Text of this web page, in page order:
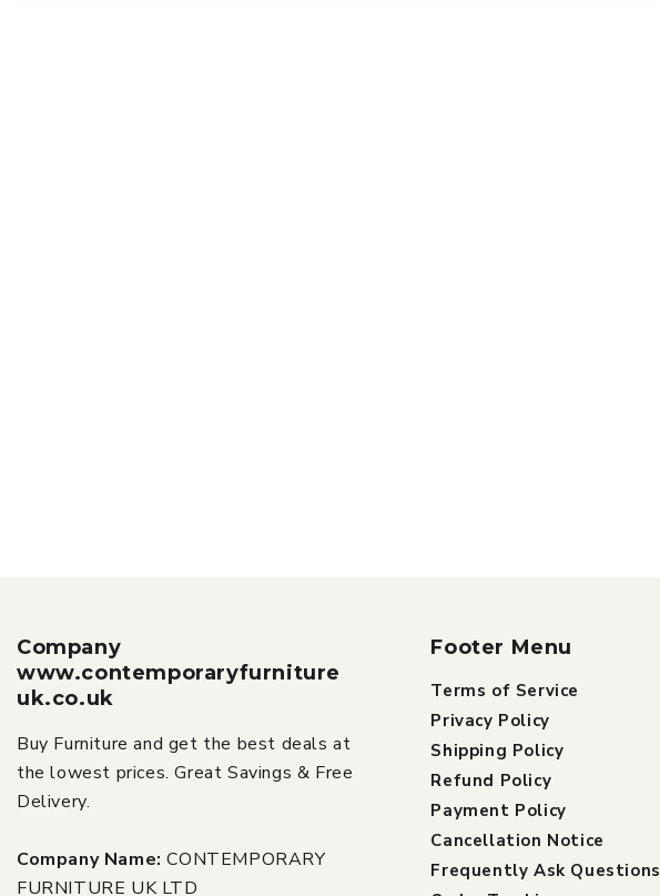
Company
www.contemporaryfurniture
uk.co.uk
Buy Furniture and get the best deals at
the lowest prices. Great Savings & Free
Delivery.
Company Name: CONTEMPORARY
FURNITURE UK LTD
Footer Menu
Terms of Service
Privacy Policy
Shipping Policy
Refund Policy
Payment Policy
Cancellation Notice
Frequently Ask Questions